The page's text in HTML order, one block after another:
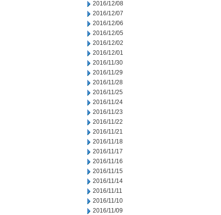
2016/12/08
2016/12/07
2016/12/06
2016/12/05
2016/12/02
2016/12/01
2016/11/30
2016/11/29
2016/11/28
2016/11/25
2016/11/24
2016/11/23
2016/11/22
2016/11/21
2016/11/18
2016/11/17
2016/11/16
2016/11/15
2016/11/14
2016/11/11
2016/11/10
2016/11/09